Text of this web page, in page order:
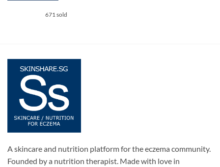
671 sold
A skincare and nutrition platform for the eczema community.
Founded by a nutrition therapist. Made with love in